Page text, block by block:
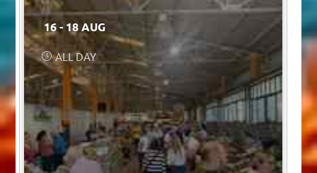
16 - 18 AUG
ALL DAY